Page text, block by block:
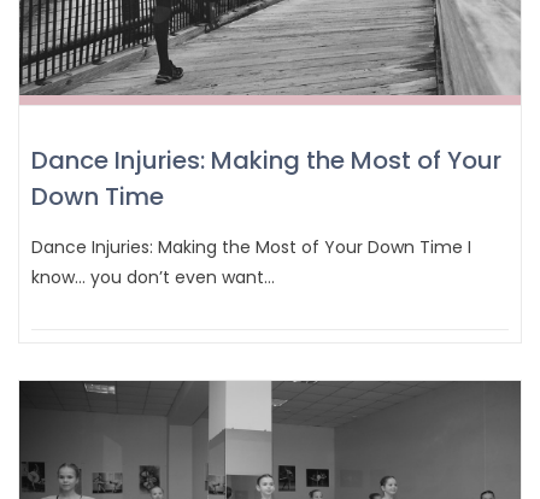
Dance Injuries: Making the Most of Your
Down Time
Dance Injuries: Making the Most of Your Down Time I
know… you don’t even want…